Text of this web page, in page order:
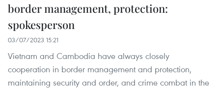
border management, protection:
spokesperson
03/07/2023 15:21
Vietnam and Cambodia have always closely
cooperation in border management and protection,
maintaining security and order, and crime combat in the